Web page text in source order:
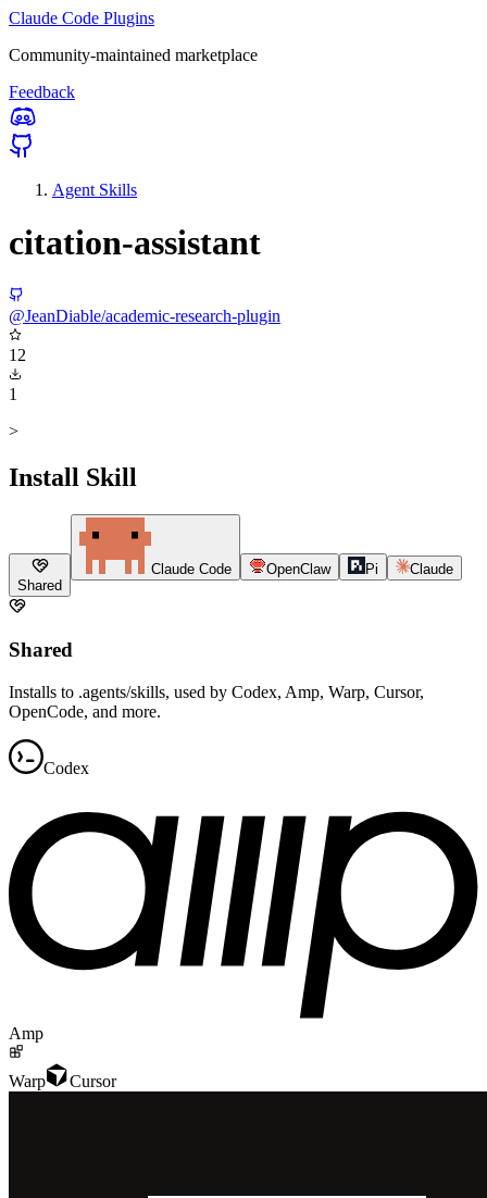
Claude Code Plugins
Community-maintained marketplace
Feedback
Agent Skills
citation-assistant
@JeanDiable/academic-research-plugin
12
1
>
Install Skill
Shared
Claude Code OpenClaw Pi Claude
Shared
Installs to .agents/skills, used by Codex, Amp, Warp, Cursor,
OpenCode, and more.
Codex
Amp
Warp Cursor